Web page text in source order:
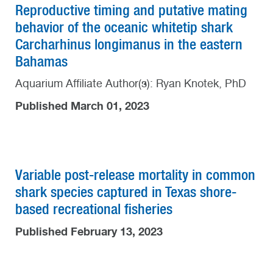
Reproductive timing and putative mating
behavior of the oceanic whitetip shark
Carcharhinus longimanus in the eastern
Bahamas
Aquarium Affiliate Author(s): Ryan Knotek, PhD
Published March 01, 2023
Variable post-release mortality in common
shark species captured in Texas shore-
based recreational fisheries
Published February 13, 2023